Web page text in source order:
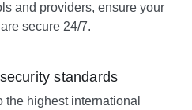
and providers, ensure your
secure 24/7.
standards
highest international